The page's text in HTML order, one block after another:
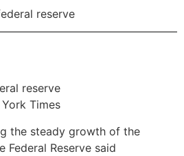
Times
the steady growth of the
Federal Reserve said